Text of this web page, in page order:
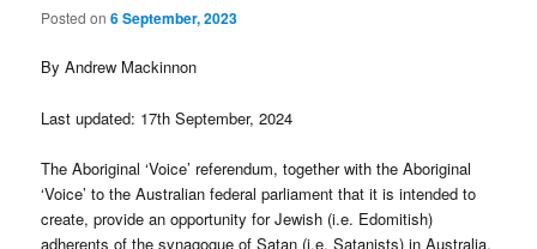
Posted on6 September, 2023
By Andrew Mackinnon
Last updated: 17th September, 2024
The Aboriginal ‘Voice’ referendum, together with the Aboriginal
‘Voice’ to the Australian federal parliament that it is intended to
create, provide an opportunity for Jewish (i.e. Edomitish)
adherents of the synagogue of Satan (i.e. Satanists) in Australia,